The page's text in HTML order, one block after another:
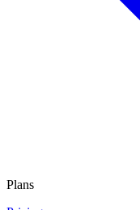
Plans